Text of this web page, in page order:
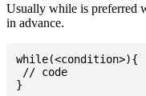
Usually while is preferred
in advance.
while(<condition>){
// code